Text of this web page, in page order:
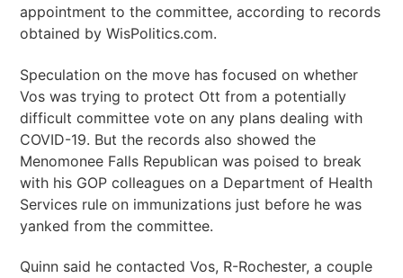
appointment to the committee, according to records
obtained by WisPolitics.com.
Speculation on the move has focused on whether
Vos was trying to protect Ott from a potentially
difficult committee vote on any plans dealing with
COVID-19. But the records also showed the
Menomonee Falls Republican was poised to break
with his GOP colleagues on a Department of Health
Services rule on immunizations just before he was
yanked from the committee.
Quinn said he contacted Vos, R-Rochester, a couple